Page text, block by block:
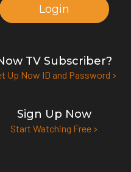
Login
TV Subscriber?
Up Now ID and Password
Sign Up Now
Start Watching Free